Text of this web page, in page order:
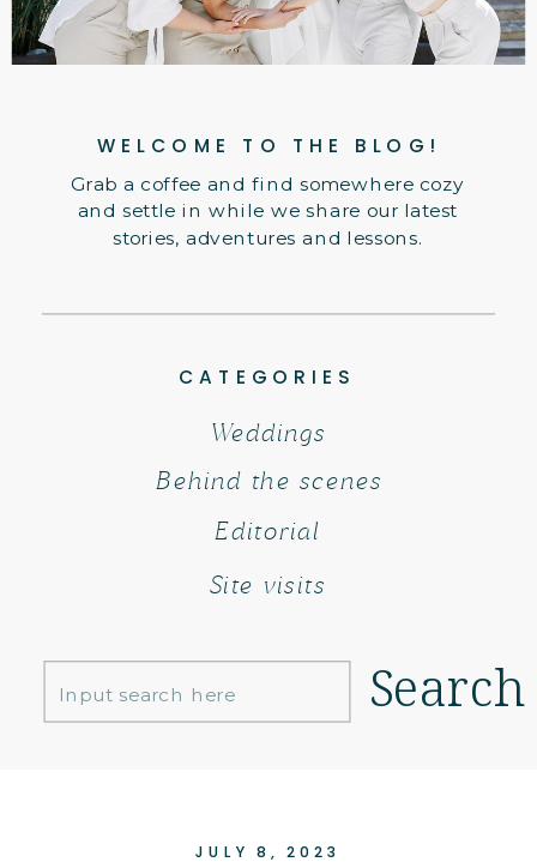
Grab a coffee and find somewhere cozy
and settle in while we share our latest
stories, adventures and lessons.
WELCOME TO THE BLOG!
Search
CATEGORIES
Behind the scenes
Editorial
Weddings
Search
for:
Site visits
JULY 8, 2023